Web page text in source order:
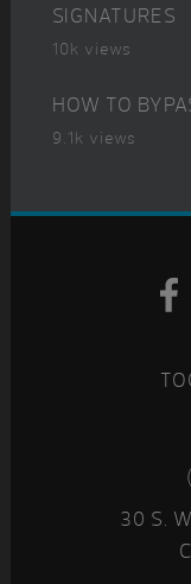
SIGNATURES
10k views
HOW TO
9.1k views
Footer
30 S.